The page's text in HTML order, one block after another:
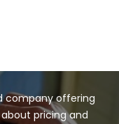
company offering
pricing and